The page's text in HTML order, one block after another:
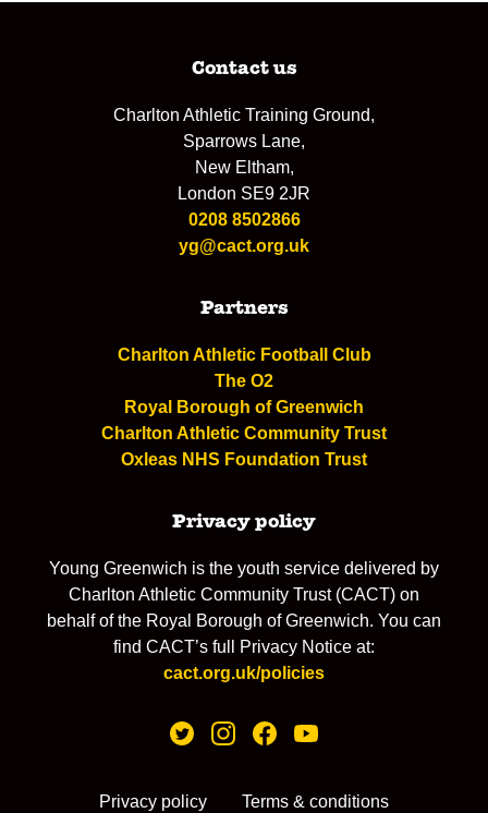
Contact us
Charlton Athletic Training Ground,
Sparrows Lane,
New Eltham,
London SE9 2JR
0208 8502866
yg@cact.org.uk
Partners
Charlton Athletic Football Club
The O2
Royal Borough of Greenwich
Charlton Athletic Community Trust
Oxleas NHS Foundation Trust
Privacy policy
Young Greenwich is the youth service delivered by
Charlton Athletic Community Trust (CACT) on
behalf of the Royal Borough of Greenwich. You can
find CACT’s full Privacy Notice at:
cact.org.uk/policies
Privacy policy Terms & conditions